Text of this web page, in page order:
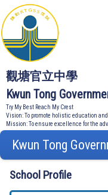
觀塘官立中學
Kwun Tong
Try My Best Reach My Crest
Vision: To promote holistic education
Mission: To ensure excellence for the
Kwun Tong
School Profile